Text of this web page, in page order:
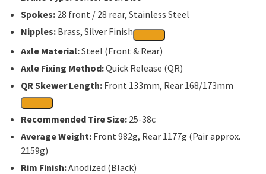
Spokes: 28 front / 28 rear, Stainless Steel
Nipples: Brass, Silver Finish
Axle Material:Steel (Front & Rear)
Axle Fixing Method:Quick Release (QR)
QR Skewer Length: Front 133mm, Rear 168/173mm
Recommended Tire Size: 25-38c
Average Weight: Front 982g, Rear 1177g (Pair approx.
2159g)
Rim Finish:Anodized (Black)